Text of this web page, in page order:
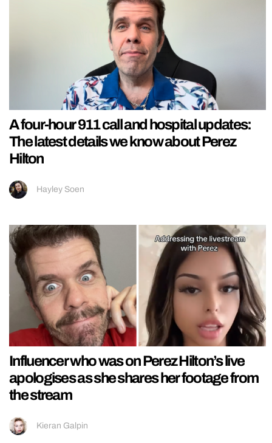
A four-hour 911 call and hospital updates:
The latest details we know about Perez
Hilton
Hayley Soen
Influencer who was on Perez Hilton’s live
apologises as she shares her footage from
the stream
Kieran Galpin